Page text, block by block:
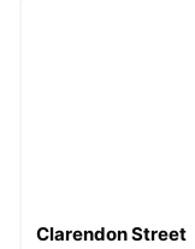
Clarendon Street